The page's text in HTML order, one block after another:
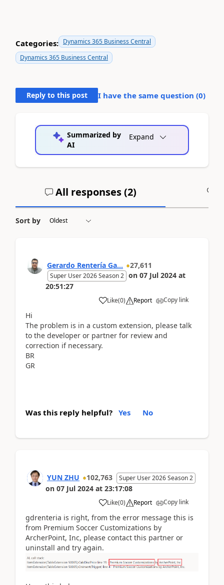
Categories: Dynamics 365 Business Central
Dynamics 365 Business Central
Reply to this post I have the same question (0)
Summarized by
AI
Expand
All responses (2)
Sort by
Gerardo Rentería Ga... 27,611
Super User 2026 Season 2 on 07 Jul 2024 at
20:51:27
Like(0) Report Copy link
Hi
The problem is in a custom extension, please talk
to the developer or partner for review and
correction if necessary.
BR
GR
Was this reply helpful? Yes No
YUN ZHU 102,763 Super User 2026 Season 2
on 07 Jul 2024 at 23:17:08
Like(0) Report Copy link
gdrenteria is right, from the error message this is
from Premium Soccer Customizations by
ArcherPoint, Inc, please contact this partner or
uninstall and try again.